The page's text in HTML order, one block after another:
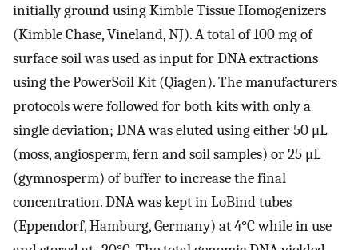
initially ground using Kimble Tissue Homogenizers
(Kimble Chase, Vineland, NJ). A total of 100 mg of
surface soil was used as input for DNA extractions
using the PowerSoil Kit (Qiagen). The manufacturers
protocols were followed for both kits with only a
single deviation; DNA was eluted using either 50 μL
(moss, angiosperm, fern and soil samples) or 25 μL
(gymnosperm) of buffer to increase the final
concentration. DNA was kept in LoBind tubes
(Eppendorf, Hamburg, Germany) at 4°C while in use